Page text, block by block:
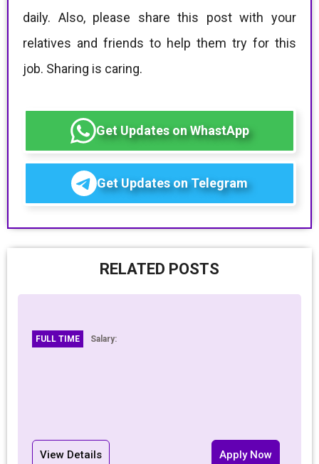
daily. Also, please share this post with your
relatives and friends to help them try for this
job. Sharing is caring.
Get Updates on WhastApp
Get Updates on Telegram
RELATED POSTS
FULL TIME Salary:
View Details Apply Now